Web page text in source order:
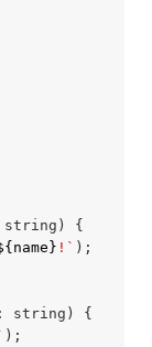
string) {
!` );
: string) {
);